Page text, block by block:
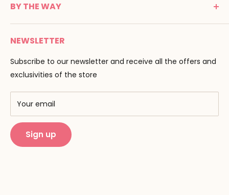
Tél : 05 53 61 21 26
Email :info@montessori-spirit.com
Terms of use
Payment
Delivery
F.A.Q
BY THE WAY
Montessori Spirit
Maria Montessori
Pedagogy
Our brands
Training centers
Public Montessori
NEWSLETTER
Subscribe to our newsletter and receive all the offers and
exclusivities of the store
Your email
Sign up